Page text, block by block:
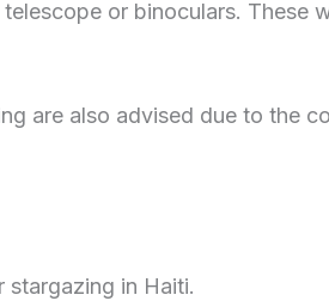
or binoculars. These
are also advised due to the
stargazing in Haiti.